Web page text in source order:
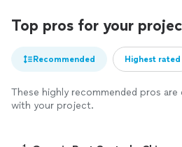
Top pros for your
Recommended Highest rated
These highly recommended pros
with your project.